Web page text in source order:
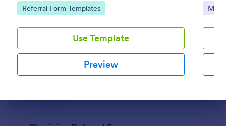
Go to Category:
Referral Form Templates
Use Template
Preview
with
Go